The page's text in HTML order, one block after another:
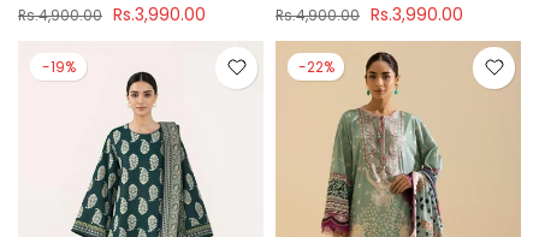
Rs.4,900.00 Rs.3,990.00 Rs.4,900.00 Rs.3,990.00
-19% -22%